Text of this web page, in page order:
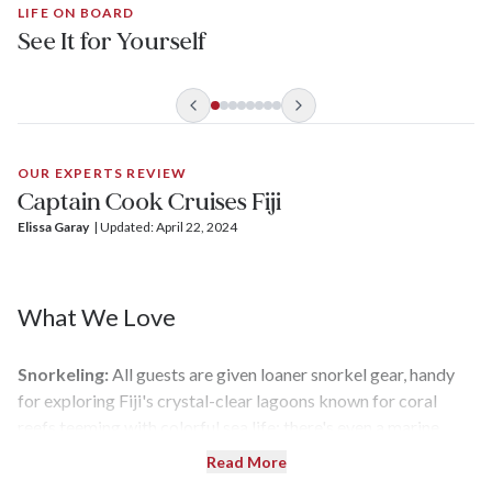
LIFE ON BOARD
See It for Yourself
OUR EXPERTS REVIEW
Captain Cook Cruises Fiji
Elissa Garay | Updated: April 22, 2024
What We Love
Snorkeling: All guests are given loaner snorkel gear, handy
for exploring Fiji's crystal-clear lagoons known for coral
biologist on staff to add insight to snorkeling adventures.
Read More